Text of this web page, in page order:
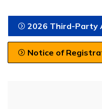
2026 Third-Party
Notice of